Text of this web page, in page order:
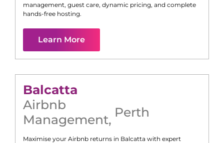
management, guest care, dynamic pricing, and complete
hands-free hosting.
Learn More
Balcatta
Airbnb
Management, Perth
Maximise your Airbnb returns in Balcatta with expert